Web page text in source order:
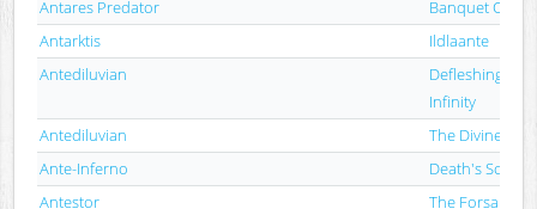
Antares Predator
Banquet Of
Antarktis
Ildlaante
Antediluvian
Defleshing
Infinity
Antediluvian
The Divine
Ante-Inferno
Death's
Antestor
The Forsaken